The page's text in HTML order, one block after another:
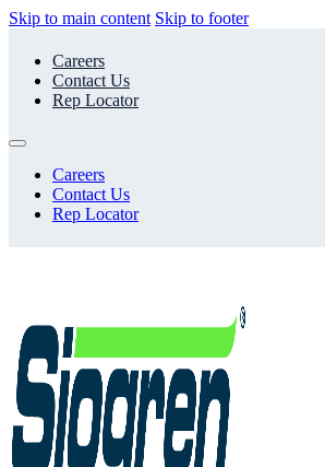
Skip to main content Skip to footer
Careers
Contact Us
Rep Locator
Careers
Contact Us
Rep Locator